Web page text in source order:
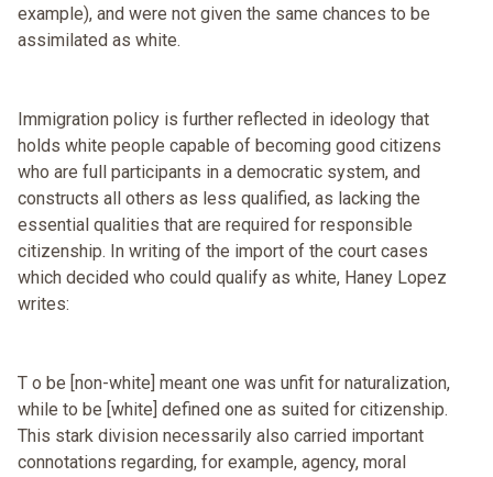
example), and were not given the same chances to be
assimilated as white.
Immigration policy is further reflected in ideology that
holds white people capable of becoming good citizens
who are full participants in a democratic system, and
constructs all others as less qualified, as lacking the
essential qualities that are required for responsible
citizenship. In writing of the import of the court cases
which decided who could qualify as white, Haney Lopez
writes:
T o be [non-white] meant one was unfit for naturalization,
while to be [white] defined one as suited for citizenship.
This stark division necessarily also carried important
connotations regarding, for example, agency, moral